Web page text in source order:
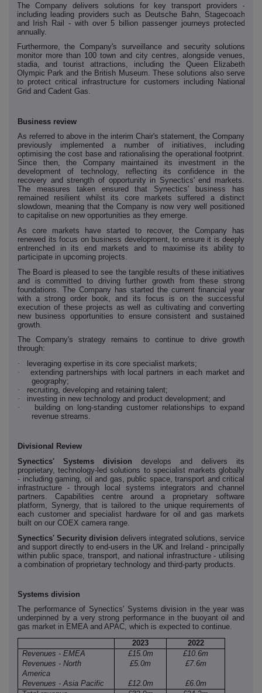
The Company delivers solutions for key transport providers -
including leading providers such as Deutsche Bahn, Stagecoach
and Irish Rail - with over 5 billion passenger journeys protected
annually.
Furthermore, the Company's surveillance and security solutions
monitor more than 100 town and city centres, alongside venues,
stadia, and tourist attractions, including the Queen Elizabeth
Olympic Park and the British Museum. These solutions also serve
to protect critical infrastructure for customers including National
Grid and Cadent Gas.
Business review
As referred to above in the interim Chair's statement, the Company
previously implemented a number of initiatives, including
optimising the cost base and rationalising the operational footprint.
Since then, the Company maintained its investment in the
development of technology, reflecting its confidence in the
recovery and strength of opportunity in Synectics' end markets.
The measures taken ensured that Synectics' business has
remained resilient whilst its core markets suffered a distinct
slowdown, meaning that the Company is now very well positioned
to capitalise on new opportunities as they emerge.
As core markets have started to recover, the Company has
renewed its focus on business development, to ensure it is deeply
entrenched in its end markets and to maximise its ability to
participate in upcoming projects.
The Board is pleased to see the tangible results of these initiatives
and is committed to driving further growth from these strong
foundations. The Company has started the current financial year
with a strong order book, and its focus is on the successful
execution of these projects as well as cultivating and converting
new business opportunities to ensure consistent and sustained
growth.
The Company's strategy remains to continue to drive growth
through:
·
leveraging expertise in its core specialist markets;
·
extending partnerships with local partners in each market and
geography;
·
recruiting, developing and retaining talent;
·
investing in new technology and product development; and
·
building on long-standing customer relationships to expand
revenue streams.
Divisional Review
Synectics' Systems division
develops and delivers its
proprietary, technology-led solutions to specialist markets globally
- including gaming, oil and gas, public space, transport and critical
infrastructure - through local systems integrators and channel
partners. Capabilities centre around a proprietary software
platform, Synergy, that is tailored to the unique requirements of
each customer and specialist hardware for oil and gas markets
built on our COEX camera range.
Synectics' Security division delivers integrated solutions, service
and support directly to end-users in the UK and Ireland - principally
within public space, transport, and national infrastructure - utilising
a combination of proprietary technology and third-party products.
Systems division
The performance of Synectics' Systems division in the year was
underpinned by a very strong performance in the buoyant oil and
gas market in EMEA and APAC, which is expected to continue.
2023
2022
Revenues - EMEA
£15.0m
£10.6m
Revenues - North
America
£5.0m £7.6m
Revenues - Asia Pacific £12.0m
£6.0m